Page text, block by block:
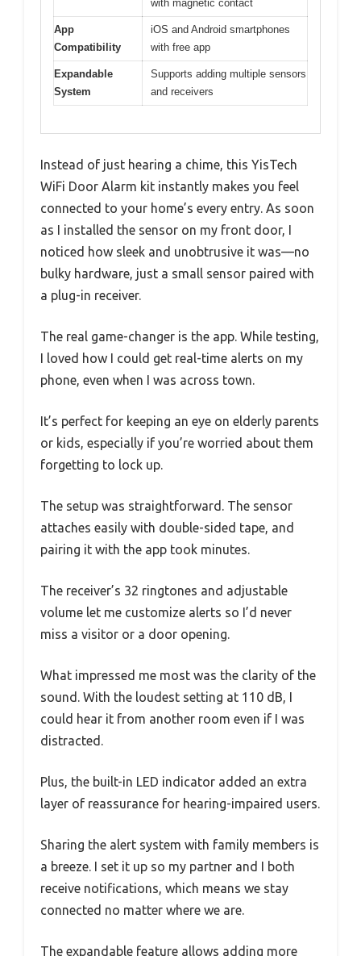
with magnetic contact
App
Compatibility
iOS and Android smartphones
with free app
Expandable
System
Supports adding multiple sensors
and receivers
Instead of just hearing a chime, this YisTech
WiFi Door Alarm kit instantly makes you feel
connected to your home’s every entry. As soon
as I installed the sensor on my front door, I
noticed how sleek and unobtrusive it was—no
bulky hardware, just a small sensor paired with
a plug-in receiver.
The real game-changer is the app. While testing,
I loved how I could get real-time alerts on my
phone, even when I was across town.
It’s perfect for keeping an eye on elderly parents
or kids, especially if you’re worried about them
forgetting to lock up.
The setup was straightforward. The sensor
attaches easily with double-sided tape, and
pairing it with the app took minutes.
The receiver’s 32 ringtones and adjustable
volume let me customize alerts so I’d never
miss a visitor or a door opening.
What impressed me most was the clarity of the
sound. With the loudest setting at 110 dB, I
could hear it from another room even if I was
distracted.
Plus, the built-in LED indicator added an extra
layer of reassurance for hearing-impaired users.
Sharing the alert system with family members is
a breeze. I set it up so my partner and I both
receive notifications, which means we stay
connected no matter where we are.
The expandable feature allows adding more